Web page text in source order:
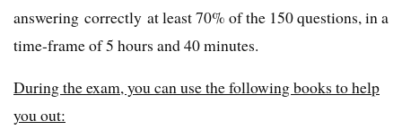
answering correctly at least 70% of the 150 questions, in a
time-frame of 5 hours and 40 minutes.
During the exam, you can use the following books to help
you out: